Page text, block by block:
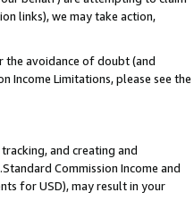
links), we may take action,
the avoidance of doubt (and
Income Limitations, please see the
and creating and
Commission Income and
for USD), may result in your